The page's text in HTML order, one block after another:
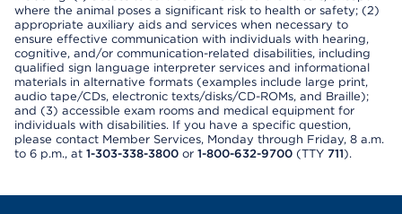
where the animal poses a significant risk to health or safety; (2)
appropriate auxiliary aids and services when necessary to
ensure effective communication with individuals with hearing,
cognitive, and/or communication-related disabilities, including
qualified sign language interpreter services and informational
materials in alternative formats (examples include large print,
audio tape/CDs, electronic texts/disks/CD-ROMs, and Braille);
and (3) accessible exam rooms and medical equipment for
individuals with disabilities. If you have a specific question,
please contact Member Services, Monday through Friday, 8 a.m.
to 6 p.m., at 1-303-338-3800 or 1-800-632-9700 (TTY 711).